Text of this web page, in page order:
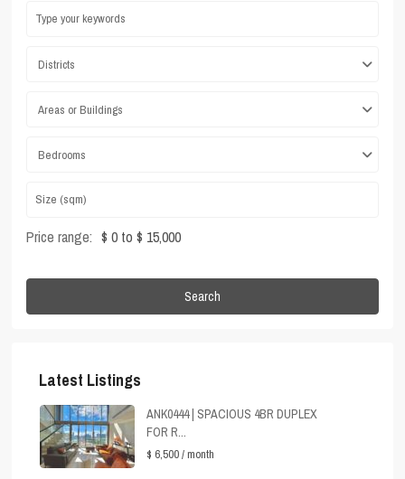
Districts
Areas or Buildings
Bedrooms
Price range: $ 0 to $ 15,000
Search
Latest Listings
ANK0444 | SPACIOUS 4BR DUPLEX
FOR R...
$ 6,500/ month